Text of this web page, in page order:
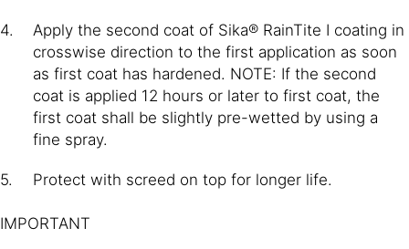
Apply the second coat of Sika® RainTite I coating in
crosswise direction to the first application as soon
as first coat has hardened. NOTE: If the second
coat is applied 12 hours or later to first coat, the
first coat shall be slightly pre-wetted by using a
fine spray.
Protect with screed on top for longer life.
IMPORTANT